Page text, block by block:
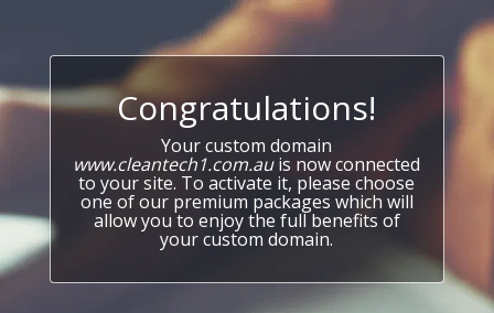
Congratulations!
Your custom domain
www.cleantech1.com.auis now connected
to your site. To activate it, please choose
one of our premium packages which will
allow you to enjoy the full benefits of
your custom domain.